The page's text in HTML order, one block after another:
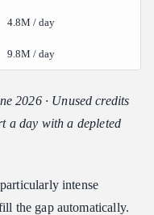
4.8M / day
9.8M / day
2026 · Unused credits
a day with a depleted
intense
the gap automatically.